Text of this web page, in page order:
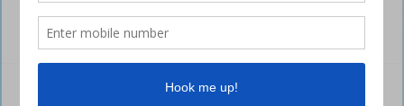
Read More »
Brisbane River snapper guide